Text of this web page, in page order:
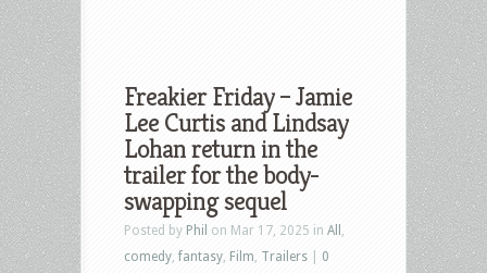
Freakier Friday – Jamie
Lee Curtis and Lindsay
Lohan return in the
trailer for the body-
swapping sequel
Posted by Phil on Mar 17, 2025 in All
comedy fantasy Film Trailers
0